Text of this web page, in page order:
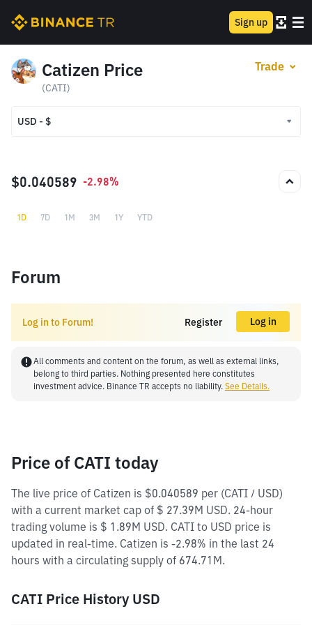
Sign up
Catizen Price
(CATI)
Trade
USD - $
TRY - ₺
$0.040589 -2.98%
1D 7D 1M 3M 1Y YTD
Forum
Log in to Forum! Register Log in
All comments and content on the forum, as well as external links,
belong to third parties. Nothing presented here constitutes
investment advice. Binance TR accepts no liability. See Details.
Price of CATI today
The live price of Catizen is $0.040589 per (CATI / USD)
with a current market cap of $ 27.39M USD. 24-hour
trading volume is $ 1.89M USD. CATI to USD price is
updated in real-time. Catizen is -2.98% in the last 24
hours with a circulating supply of 674.71M.
CATI Price History USD